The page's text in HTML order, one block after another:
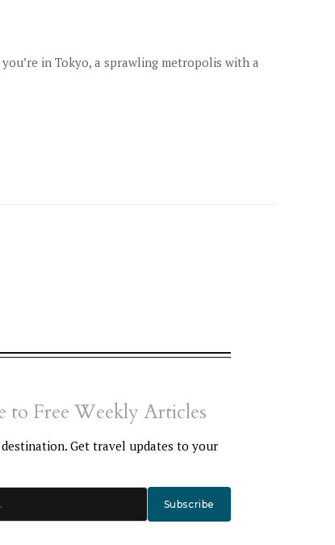
in Tokyo, a sprawling metropolis with a
to Free Weekly Articles
destination. Get travel updates to your
Subscribe